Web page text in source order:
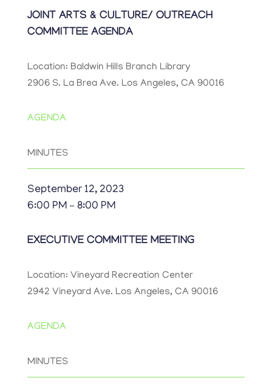
JOINT ARTS & CULTURE/ OUTREACH
COMMITTEE AGENDA
Location: Baldwin Hills Branch Library
2906 S. La Brea Ave. Los Angeles, CA 90016
AGENDA
MINUTES
September 12, 2023
6:00 PM – 8:00 PM
EXECUTIVE COMMITTEE MEETING
Location: Vineyard Recreation Center
2942 Vineyard Ave. Los Angeles, CA 90016
AGENDA
MINUTES